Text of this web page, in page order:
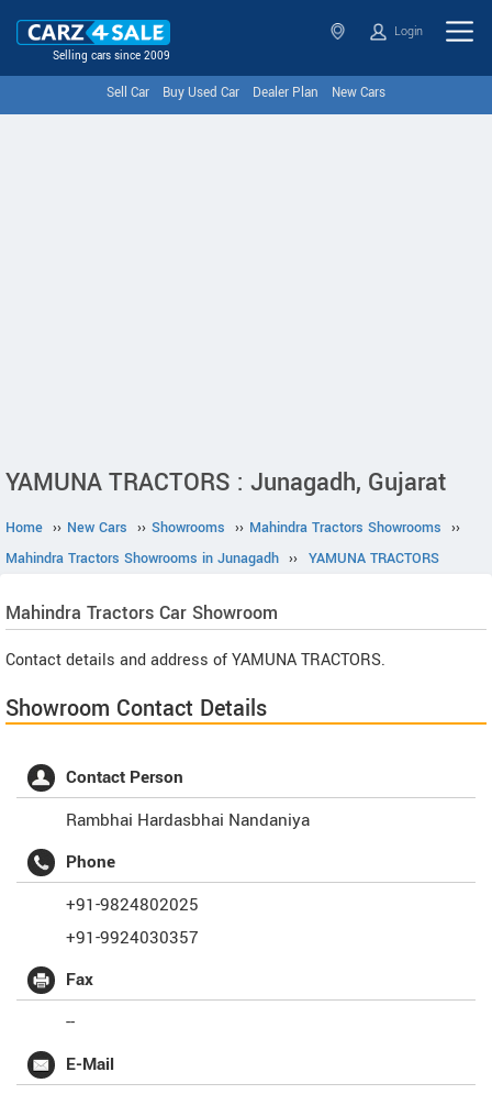
Selling cars since 2009
Login
Sell Car Buy Used Car Dealer Plan New Cars
YAMUNA TRACTORS : Junagadh, Gujarat
Home ›› New Cars ›› Showrooms ›› Mahindra Tractors Showrooms ››
Mahindra Tractors Showrooms in Junagadh ›› YAMUNA TRACTORS
Mahindra Tractors Car Showroom
Contact details and address of YAMUNA TRACTORS.
Showroom Contact Details
Contact Person
Rambhai Hardasbhai Nandaniya
Phone
+91-9824802025
+91-9924030357
Fax
--
E-Mail